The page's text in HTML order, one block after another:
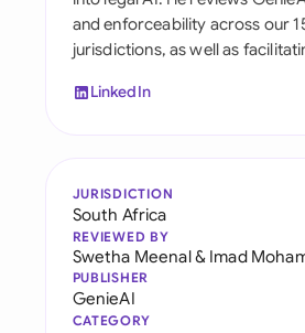
and enforceability across our
jurisdictions, as well as
LinkedIn
JURISDICTION
South Africa
REVIEWED BY
Swetha Meenal& Imad
PUBLISHER
GenieAI
CATEGORY